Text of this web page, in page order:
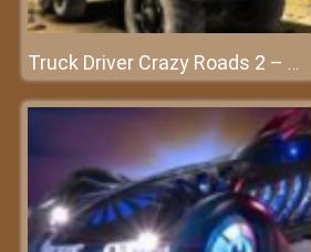
Truck Driver Crazy Roads 2 – Conquer every challenge with your car